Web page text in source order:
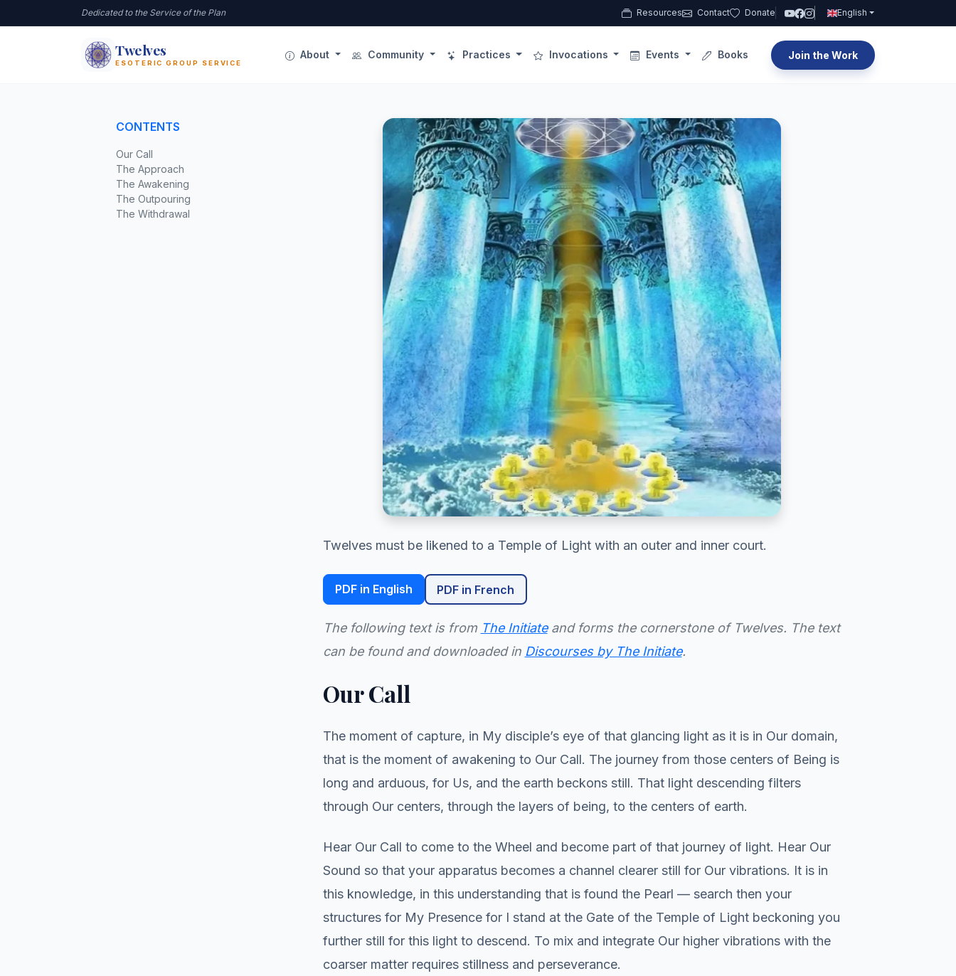
Dedicated to the Service of the Plan Resources Contact Donate English
12 Twelves
ESOTERIC GROUP SERVICE
About Community Practices Invocations Events Books Join the Work
CONTENTS
Our Call
The Approach
The Awakening
The Outpouring
The Withdrawal
Twelves must be likened to a Temple of Light with an outer and inner court.
PDF in English PDF in French
The following text is from The Initiateand forms the cornerstone of Twelves. The text
can be found and downloaded in Discourses by The Initiate.
Our Call
The moment of capture, in My disciple’s eye of that glancing light as it is in Our domain,
that is the moment of awakening to Our Call. The journey from those centers of Being is
long and arduous, for Us, and the earth beckons still. That light descending filters
through Our centers, through the layers of being, to the centers of earth.
Hear Our Call to come to the Wheel and become part of that journey of light. Hear Our
Sound so that your apparatus becomes a channel clearer still for Our vibrations. It is in
this knowledge, in this understanding that is found the Pearl — search then your
structures for My Presence for I stand at the Gate of the Temple of Light beckoning you
further still for this light to descend. To mix and integrate Our higher vibrations with the
coarser matter requires stillness and perseverance.